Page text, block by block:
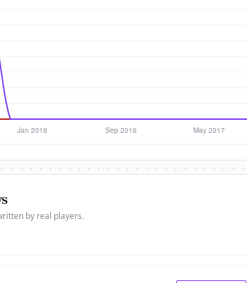
by real players.